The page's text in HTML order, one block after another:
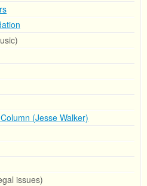
(Jesse Walker)
issues)